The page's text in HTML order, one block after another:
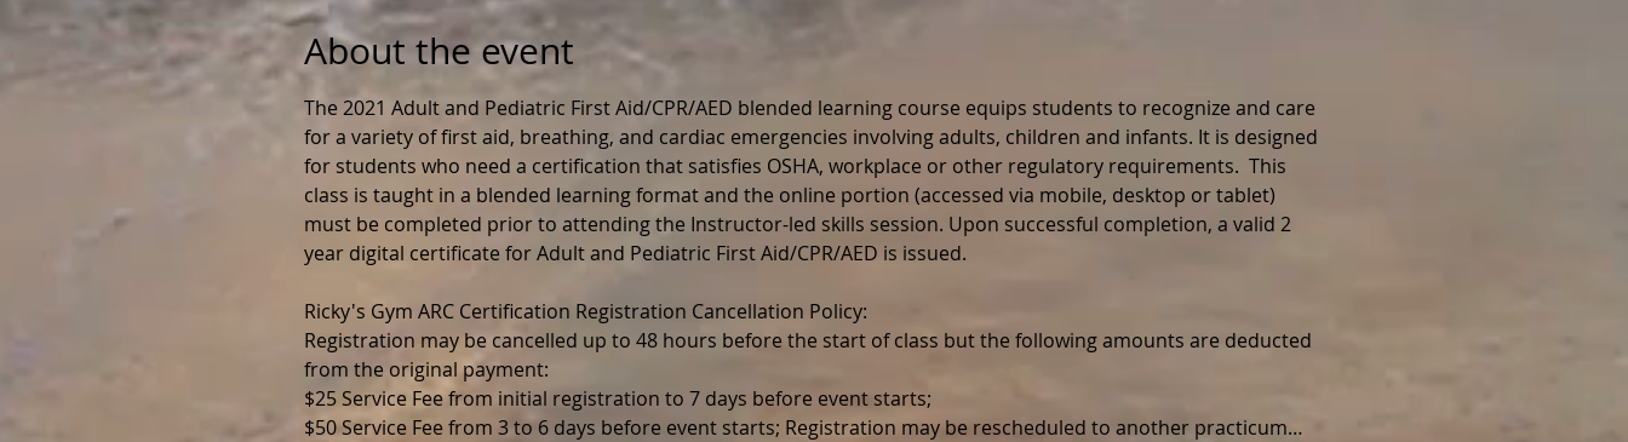
About the event
The 2021 Adult and Pediatric First Aid/CPR/AED blended learning course equips students to recognize and care
for a variety of first aid, breathing, and cardiac emergencies involving adults, children and infants. It is designed
for students who need a certification that satisfies OSHA, workplace or other regulatory requirements.  This
class is taught in a blended learning format and the online portion (accessed via mobile, desktop or tablet)
must be completed prior to attending the Instructor-led skills session. Upon successful completion, a valid 2
year digital certificate for Adult and Pediatric First Aid/CPR/AED is issued.
Ricky's Gym ARC Certification Registration Cancellation Policy:
Registration may be cancelled up to 48 hours before the start of class but the following amounts are deducted
from the original payment:
$25 Service Fee from initial registration to 7 days before event starts;
$50 Service Fee from 3 to 6 days before event starts; Registration may be rescheduled to another practicum…